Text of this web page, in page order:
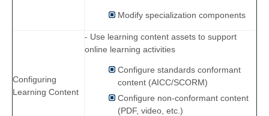
Modify specialization components
Configuring
Learning Content
- Use learning content assets to support
online learning activities
Configure standards conformant
content (AICC/SCORM)
Configure non-conformant content
(PDF, video, etc.)